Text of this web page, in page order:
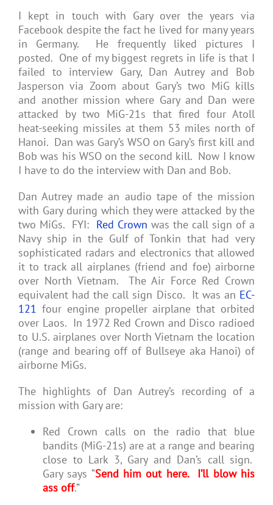
I kept in touch with Gary over the years via
Facebook despite the fact he lived for many years
in Germany. He frequently liked pictures I
posted. One of my biggest regrets in life is that I
failed to interview Gary, Dan Autrey and Bob
Jasperson via Zoom about Gary’s two MiG kills
and another mission where Gary and Dan were
attacked by two MiG-21s that fired four Atoll
heat-seeking missiles at them 53 miles north of
Hanoi. Dan was Gary’s WSO on Gary’s first kill and
Bob was his WSO on the second kill. Now I know
I have to do the interview with Dan and Bob.
Dan Autrey made an audio tape of the mission
with Gary during which they were attacked by the
two MiGs. FYI: Red Crown was the call sign of a
Navy ship in the Gulf of Tonkin that had very
sophisticated radars and electronics that allowed
it to track all airplanes (friend and foe) airborne
over North Vietnam. The Air Force Red Crown
equivalent had the call sign Disco. It was an EC-
121 four engine propeller airplane that orbited
over Laos. In 1972 Red Crown and Disco radioed
to U.S. airplanes over North Vietnam the location
(range and bearing off of Bullseye aka Hanoi) of
airborne MiGs.
The highlights of Dan Autrey’s recording of a
mission with Gary are:
Red Crown calls on the radio that blue
bandits (MiG-21s) are at a range and bearing
close to Lark 3, Gary and Dan’s call sign.
Gary says “Send him out here. I’ll blow his
ass off.”